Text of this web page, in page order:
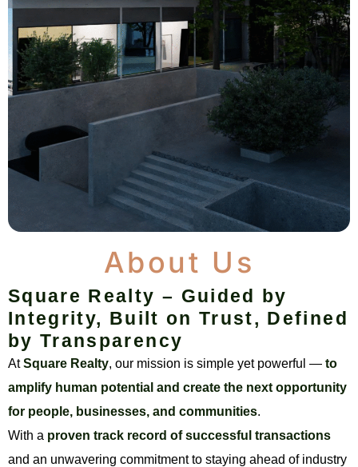
About Us
Square Realty – Guided by
Integrity, Built on Trust, Defined
by Transparency
AtSquare Realty, our mission is simple yet powerful — to
amplify human potential and create the next opportunity
for people, businesses, and communities.
With a proven track record of successful transactions
and an unwavering commitment to staying ahead of industry